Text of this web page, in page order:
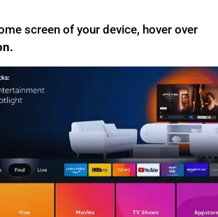
screen of your device, hover over